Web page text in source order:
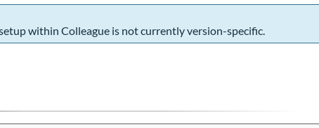
within Colleague is not currently version-specific.